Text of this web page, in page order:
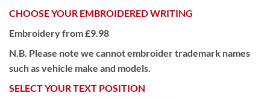
CHOOSE YOUR EMBROIDERED WRITING
Embroidery from £9.98
N.B. Please note we cannot embroider trademark names
such as vehicle make and models.
SELECT YOUR TEXT POSITION